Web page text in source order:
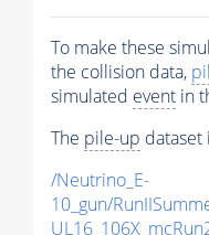
To make these
the collision data,
simulated event in
The pile-up dataset
/Neutrino_E-
10_gun/